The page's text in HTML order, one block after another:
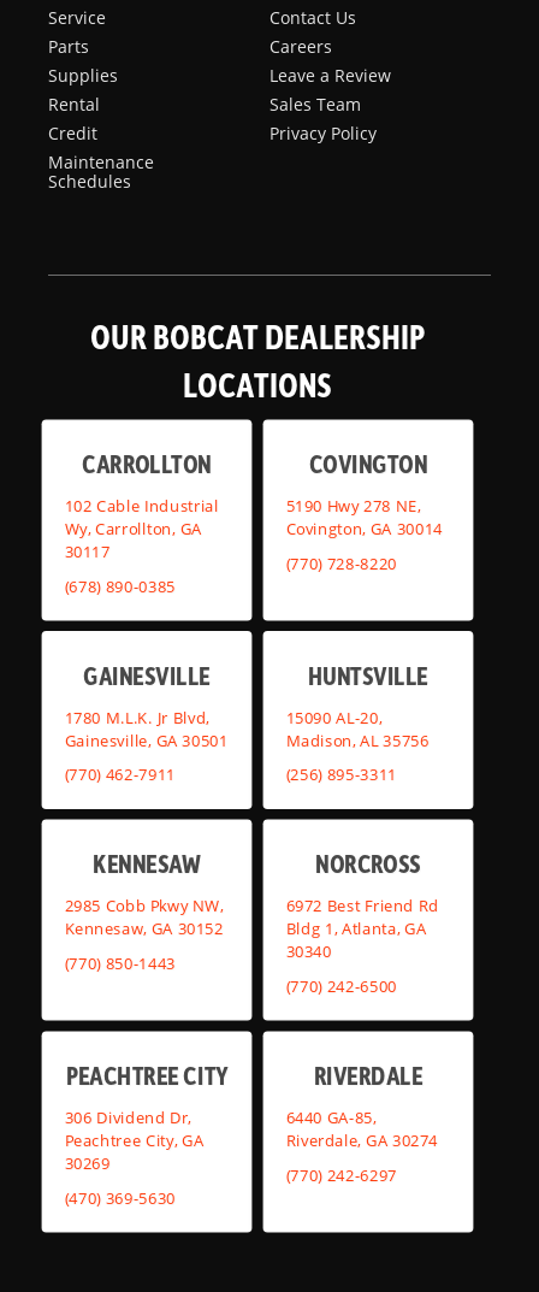
Service
Parts
Supplies
Rental
Credit
Maintenance
Schedules
Contact Us
Careers
Leave a Review
Sales Team
Privacy Policy
OUR BOBCAT DEALERSHIP
LOCATIONS
CARROLLTON
102 Cable Industrial
Wy, Carrollton, GA
30117
(678) 890-0385
COVINGTON
5190 Hwy 278 NE,
Covington, GA 30014
(770) 728-8220
GAINESVILLE
1780 M.L.K. Jr Blvd,
Gainesville, GA 30501
(770) 462-7911
HUNTSVILLE
15090 AL-20,
Madison, AL 35756
(256) 895-3311
KENNESAW
2985 Cobb Pkwy NW,
Kennesaw, GA 30152
(770) 850-1443
NORCROSS
6972 Best Friend Rd
Bldg 1, Atlanta, GA
30340
(770) 242-6500
PEACHTREE CITY
306 Dividend Dr,
Peachtree City, GA
30269
(470) 369-5630
RIVERDALE
6440 GA-85,
Riverdale, GA 30274
(770) 242-6297